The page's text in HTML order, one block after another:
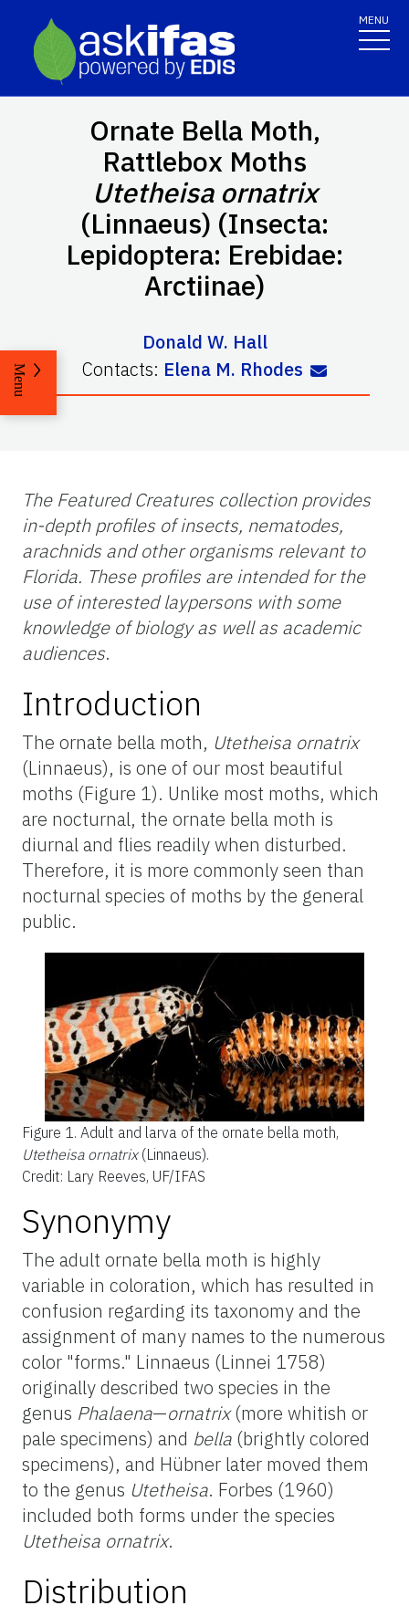
MENU
Ornate Bella Moth,
Rattlebox Moths
Utetheisa ornatrix
(Linnaeus) (Insecta:
Lepidoptera: Erebidae:
Arctiinae)
Donald W. Hall
Contacts: Elena M. Rhodes
Menu
The Featured Creatures collection provides
in-depth profiles of insects, nematodes,
arachnids and other organisms relevant to
Florida. These profiles are intended for the
use of interested laypersons with some
knowledge of biology as well as academic
audiences.
Introduction
The ornate bella moth, Utetheisa ornatrix
(Linnaeus), is one of our most beautiful
moths (Figure 1). Unlike most moths, which
are nocturnal, the ornate bella moth is
diurnal and flies readily when disturbed.
Therefore, it is more commonly seen than
nocturnal species of moths by the general
public.
Figure 1. Adult and larva of the ornate bella moth,
Utetheisa ornatrix(Linnaeus).
Credit: Lary Reeves, UF/IFAS
Synonymy
The adult ornate bella moth is highly
variable in coloration, which has resulted in
confusion regarding its taxonomy and the
assignment of many names to the numerous
color "forms." Linnaeus (Linnei 1758)
originally described two species in the
genus Phalaena—ornatrix(more whitish or
pale specimens) and bella (brightly colored
specimens), and Hübner later moved them
to the genus Utetheisa. Forbes (1960)
included both forms under the species
Utetheisa ornatrix.
Distribution